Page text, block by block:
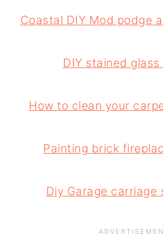
Coastal DIY Mod podge
DIY stained
How to clean your
Painting brick
Diy Garage carriage